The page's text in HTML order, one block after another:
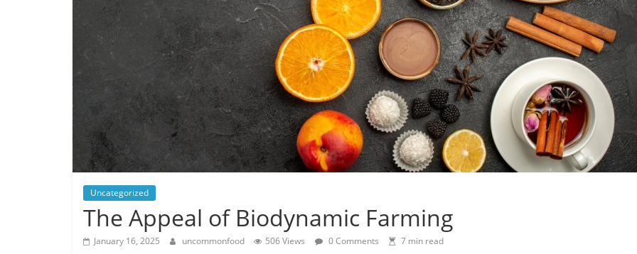
Uncategorized
The Appeal of Biodynamic Farming
January 16, 2025 uncommonfood 506 Views 0 Comments 7 min read